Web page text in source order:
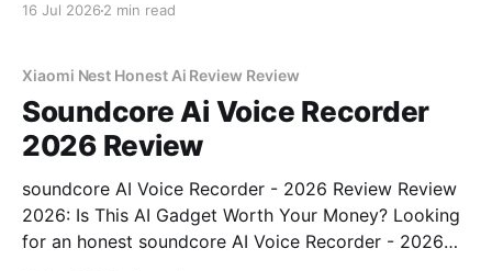
16 Jul 2026 2 min read
Xiaomi Nest Honest Ai Review Review
Soundcore Ai Voice Recorder
2026 Review
soundcore AI Voice Recorder - 2026 Review Review
2026: Is This AI Gadget Worth Your Money? Looking
for an honest soundcore AI Voice Recorder - 2026